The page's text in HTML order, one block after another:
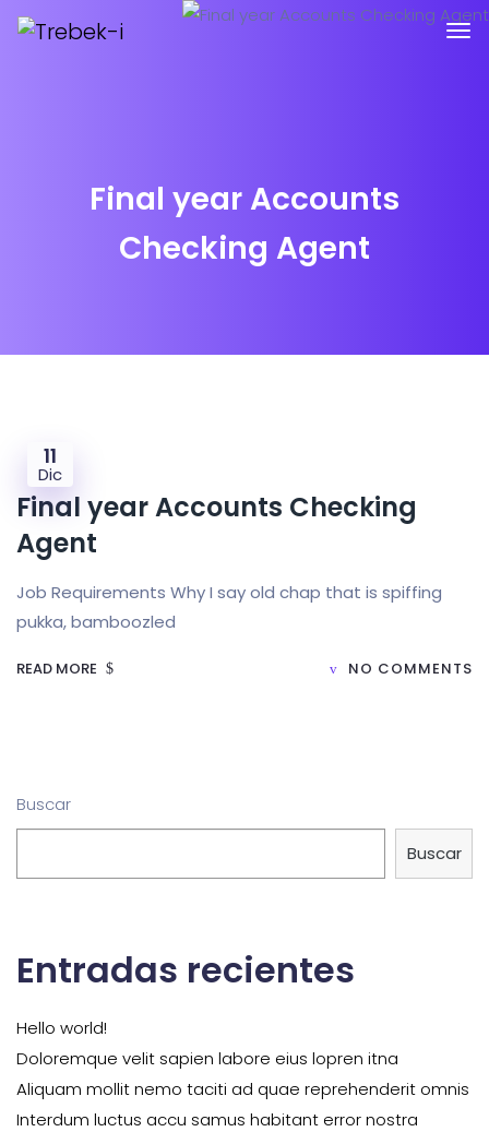
Final year Accounts
Checking Agent
11
Dic
Final year Accounts Checking
Agent
Job Requirements Why I say old chap that is spiffing
pukka, bamboozled
READ MORE NO COMMENTS
Buscar
Buscar
Entradas recientes
Hello world!
Doloremque velit sapien labore eius lopren itna
Aliquam mollit nemo taciti ad quae reprehenderit omnis
Interdum luctus accu samus habitant error nostra